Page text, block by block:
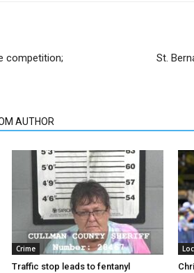
competition;
St.
AUTHOR
Crime
Traffic stop leads to fentanyl